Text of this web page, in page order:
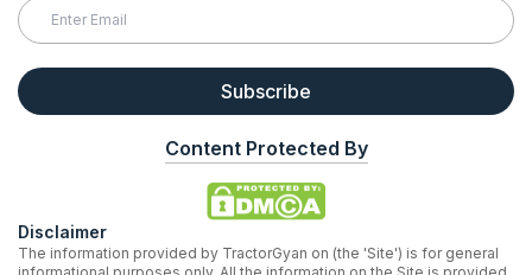
Subscribe
Content Protected By
Disclaimer
The information provided by TractorGyan on (the 'Site') is for general